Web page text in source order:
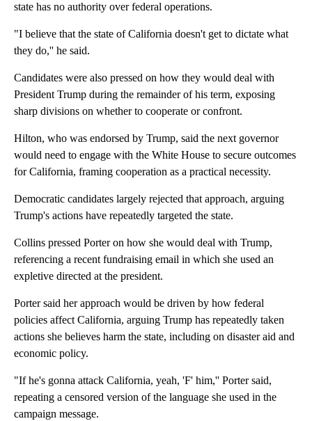
state has no authority over federal operations.
"I believe that the state of California doesn't get to dictate what
they do,'' he said.
Candidates were also pressed on how they would deal with
President Trump during the remainder of his term, exposing
sharp divisions on whether to cooperate or confront.
Hilton, who was endorsed by Trump, said the next governor
would need to engage with the White House to secure outcomes
for California, framing cooperation as a practical necessity.
Democratic candidates largely rejected that approach, arguing
Trump's actions have repeatedly targeted the state.
Collins pressed Porter on how she would deal with Trump,
referencing a recent fundraising email in which she used an
expletive directed at the president.
Porter said her approach would be driven by how federal
policies affect California, arguing Trump has repeatedly taken
actions she believes harm the state, including on disaster aid and
economic policy.
"If he's gonna attack California, yeah, 'F' him,'' Porter said,
repeating a censored version of the language she used in the
campaign message.